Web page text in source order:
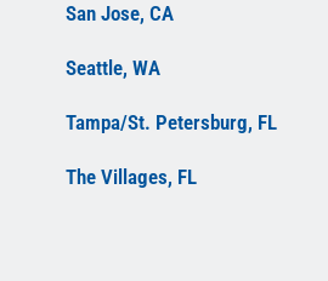
San Jose, CA
Seattle, WA
Tampa/St. Petersburg, FL
The Villages, FL